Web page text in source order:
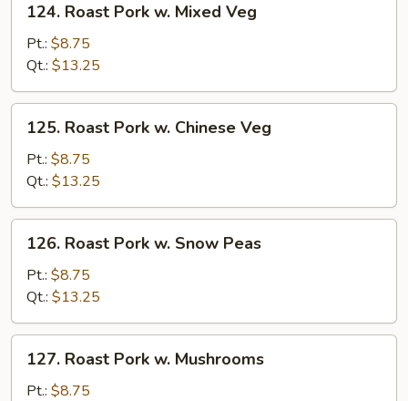
Roast
Pork
Mixed
Veg
124. Roast Pork w. Mixed Veg
Pt.: $8.75
Qt.: $13.25
Roast
Pork
Chinese
Veg
125. Roast Pork w. Chinese Veg
Pt.: $8.75
Qt.: $13.25
Roast
Pork
Snow
Peas
126. Roast Pork w. Snow Peas
Pt.: $8.75
Qt.: $13.25
Roast
Pork
127. Roast Pork w. Mushrooms
Pt.: $8.75